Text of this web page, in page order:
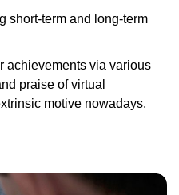
short-term and long-term
achievements via various
praise of virtual
motive nowadays.